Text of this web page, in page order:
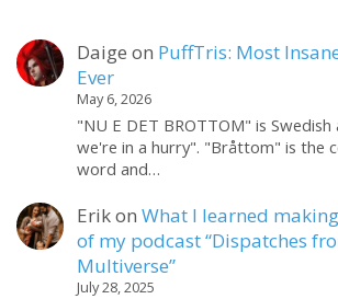
Daige on PuffTris: Most
Ever
May 6, 2026
"NU E DET BROTTOM" is
we're in a hurry". "Bråttom" is the
word and…
ErikonWhat I learned
of my podcast “Dispatches
Multiverse”
July 28, 2025